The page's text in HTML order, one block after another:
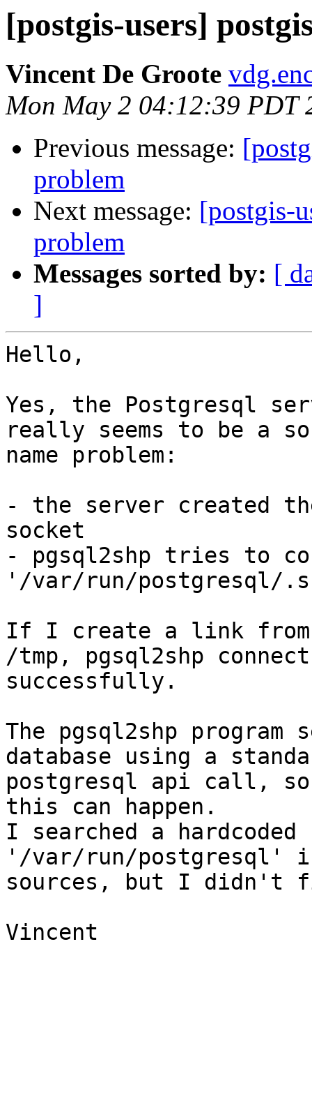
[postgis-users]
Vincent De Groote
Mon May 2 04:12:39 PDT
Previous message:
problem
Next message: [postgis-
problem
Messages sorted by: [
]
Hello,
Yes, the Postgresql
really seems to be a
name problem:
- the server created
socket
- pgsql2shp tries to
'/var/run/postgresql/
If I create a link from
/tmp, pgsql2shp
successfully.
The pgsql2shp program
database using a
postgresql api call, so
this can happen.
I searched a
'/var/run/postgresql'
sources, but I didn't
Vincent